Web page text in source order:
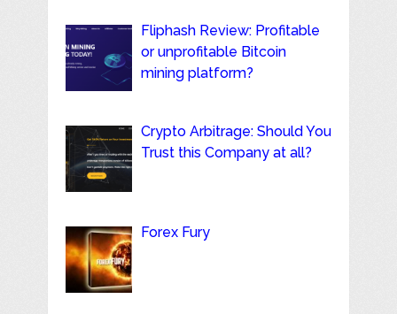
Fliphash Review: Profitable
or unprofitable Bitcoin
mining platform?
Crypto Arbitrage: Should You
Trust this Company at all?
Forex Fury